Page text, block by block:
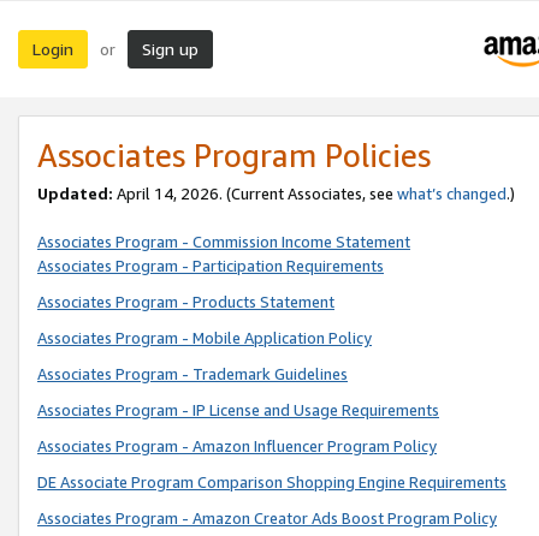
Login or Sign up
Associates Program Policies
Updated: April 14, 2026. (Current Associates, see what’s changed.)
Associates Program - Commission Income Statement
Associates Program - Participation Requirements
Associates Program - Products Statement
Associates Program - Mobile Application Policy
Associates Program - Trademark Guidelines
Associates Program - IP License and Usage Requirements
Associates Program - Amazon Influencer Program Policy
DE Associate Program Comparison Shopping Engine Requirements
Associates Program - Amazon Creator Ads Boost Program Policy